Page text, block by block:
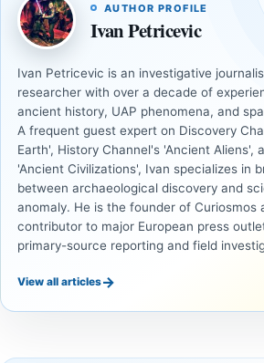
AUTHOR PROFILE
Ivan Petricevic
Ivan Petricevic is an investigative
researcher with over a decade of
ancient history, UAP phenomena, and
A frequent guest expert on Discovery
Earth', History Channel's 'Ancient Aliens',
'Ancient Civilizations', Ivan specializes in
between archaeological discovery and
anomaly. He is the founder of Curiosmos
contributor to major European press
primary-source reporting and field
View all articles→